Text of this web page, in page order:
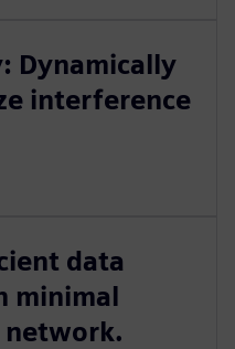
Dynamically
interference
data
minimal
network.